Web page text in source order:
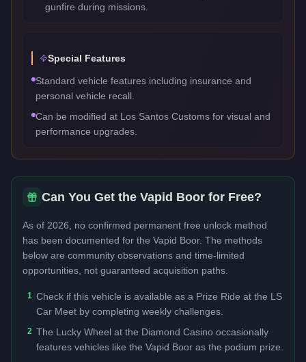
gunfire during missions.
Special Features
Standard vehicle features including insurance and
personal vehicle recall.
Can be modified at Los Santos Customs for visual and
performance upgrades.
Can You Get the Vapid Boor for Free?
As of 2026, no confirmed permanent free unlock method
has been documented for the Vapid Boor. The methods
below are community observations and time-limited
opportunities, not guaranteed acquisition paths.
1 Check if this vehicle is available as a Prize Ride at the LS
Car Meet by completing weekly challenges.
2 The Lucky Wheel at the Diamond Casino occasionally
features vehicles like the Vapid Boor as the podium prize.